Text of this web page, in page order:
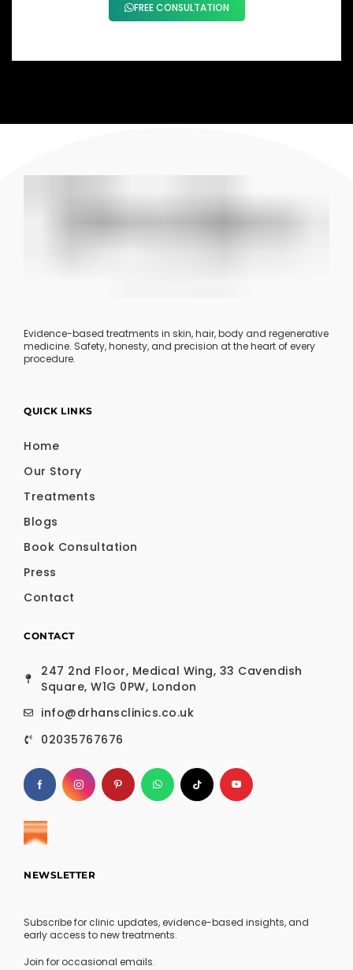
FREE CONSULTATION
Evidence-based treatments in skin, hair, body and regenerative
medicine. Safety, honesty, and precision at the heart of every
procedure.
QUICK LINKS
Home
Our Story
Treatments
Blogs
Book Consultation
Press
Contact
CONTACT
247 2nd Floor, Medical Wing, 33 Cavendish
Square, W1G 0PW, London
info@drhansclinics.co.uk
02035767676
NEWSLETTER
Subscribe for clinic updates, evidence-based insights, and
early access to new treatments.
Join for occasional emails.